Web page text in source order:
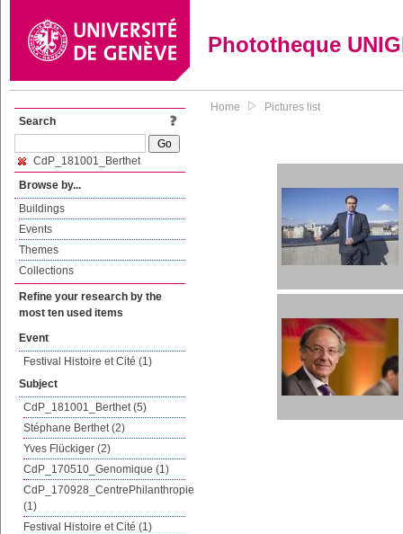
Phototheque
Search
CdP_181001_Berthet
Browse by...
Buildings
Events
Themes
Collections
Refine your research by the
most ten used items
Event
Festival Histoire et Cité (1)
Subject
CdP_181001_Berthet (5)
Stéphane Berthet (2)
Yves Flückiger (2)
CdP_170510_Genomique (1)
CdP_170928_CentrePhilanthropie
(1)
Festival Histoire et Cité (1)
Home Pictures list